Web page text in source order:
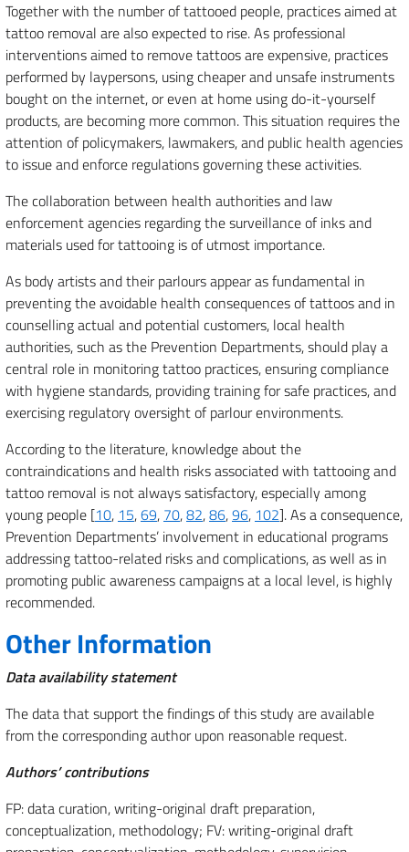
Together with the number of tattooed people, practices aimed at
tattoo removal are also expected to rise. As professional
interventions aimed to remove tattoos are expensive, practices
performed by laypersons, using cheaper and unsafe instruments
bought on the internet, or even at home using do-it-yourself
products, are becoming more common. This situation requires the
attention of policymakers, lawmakers, and public health agencies
to issue and enforce regulations governing these activities.
The collaboration between health authorities and law
enforcement agencies regarding the surveillance of inks and
materials used for tattooing is of utmost importance.
As body artists and their parlours appear as fundamental in
preventing the avoidable health consequences of tattoos and in
counselling actual and potential customers, local health
authorities, such as the Prevention Departments, should play a
central role in monitoring tattoo practices, ensuring compliance
with hygiene standards, providing training for safe practices, and
exercising regulatory oversight of parlour environments.
According to the literature, knowledge about the
contraindications and health risks associated with tattooing and
tattoo removal is not always satisfactory, especially among
young people [10, 15,69, 70,82,86,96, 102]. As a consequence,
Prevention Departments’ involvement in educational programs
addressing tattoo-related risks and complications, as well as in
promoting public awareness campaigns at a local level, is highly
recommended.
Other Information
Data availability statement
The data that support the findings of this study are available
from the corresponding author upon reasonable request.
Authors’ contributions
FP: data curation, writing-original draft preparation,
conceptualization, methodology; FV: writing-original draft